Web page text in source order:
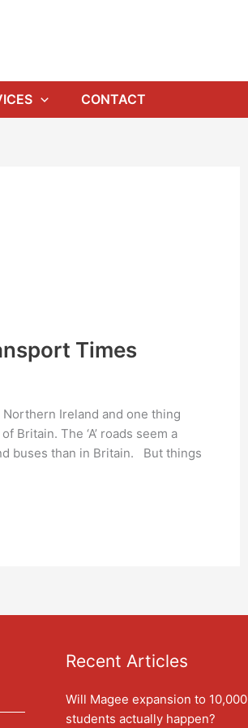
CONTACT
Times
Ireland and one thing
The ‘A’ roads seem a
buses than in Britain. But things
Recent Articles
Will Magee expansion to 10,000
students actually happen?